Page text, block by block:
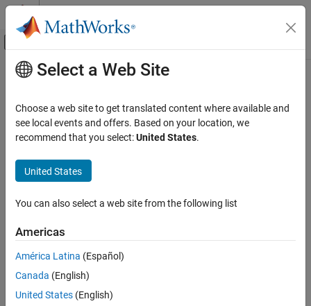
Skip to content
Off-Canvas Navigation Menu Toggle
Documentation Home
Category
5G Toolbox
Bluetooth Toolbox
Communications Toolbox
Get Started with Communications
PHY Components
Propagation and Channel Models
AI for Wireless
Link-Level Simulation
Main Content
How useful was this information?
Select a Web Site
Choose a web site to get translated content where available and
see local events and offers. Based on your location, we
recommend that you select:United States.
United States
You can also select a web site from the following list
Americas
América Latina (Español)
Canada (English)
United States (English)